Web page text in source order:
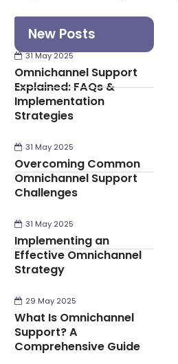
New Posts
31 May 2025
Omnichannel Support
Explained: FAQs &
Implementation
Strategies
31 May 2025
Overcoming Common
Omnichannel Support
Challenges
31 May 2025
Implementing an
Effective Omnichannel
Strategy
29 May 2025
What Is Omnichannel
Support? A
Comprehensive Guide